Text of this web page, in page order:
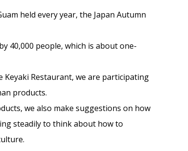
held every year, the Japan Autumn
40,000 people, which is about one-
Restaurant, we are participating
products.
we also make suggestions on how
steadily to think about how to